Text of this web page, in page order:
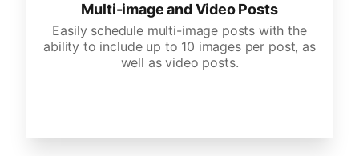
Multi-image and Video Posts
Easily schedule multi-image posts with the
ability to include up to 10 images per post, as
well as video posts.